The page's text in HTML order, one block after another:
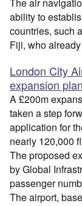
The air
ability to
countries, such
Fiji, who
London City
expansion plan
A £200m
taken a step
application for
nearly 120,000
The proposed
by Global
passenger
The airport,